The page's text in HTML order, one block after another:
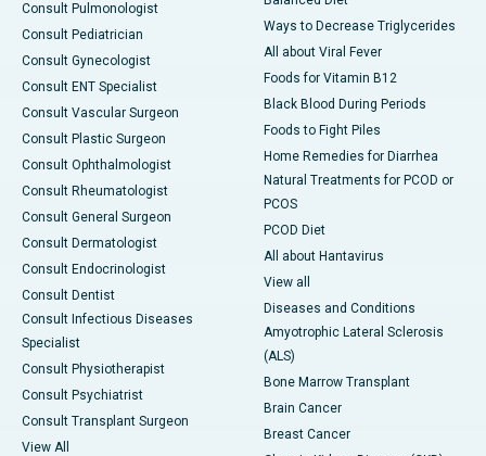
Consult Pulmonologist
Consult Pediatrician
Consult Gynecologist
Consult ENT Specialist
Consult Vascular Surgeon
Consult Plastic Surgeon
Consult Ophthalmologist
Consult Rheumatologist
Consult General Surgeon
Consult Dermatologist
Consult Endocrinologist
Consult Dentist
Consult Infectious Diseases
Specialist
Consult Physiotherapist
Consult Psychiatrist
Consult Transplant Surgeon
View All
Ways to Decrease Triglycerides
All about Viral Fever
Foods for Vitamin B12
Black Blood During Periods
Foods to Fight Piles
Home Remedies for Diarrhea
Natural Treatments for PCOD or
PCOS
PCOD Diet
All about Hantavirus
View all
Diseases and Conditions
Amyotrophic Lateral Sclerosis
(ALS)
Bone Marrow Transplant
Brain Cancer
Breast Cancer